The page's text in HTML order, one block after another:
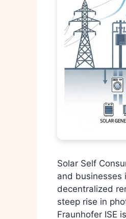
Solar Self
and businesses
decentralized
steep rise in
Fraunhofer ISE